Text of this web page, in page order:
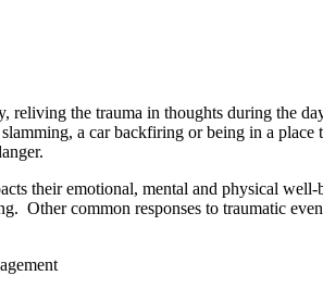
the trauma in thoughts during the
a car backfiring or being in a
their emotional, mental and physical
Other common responses to traumatic